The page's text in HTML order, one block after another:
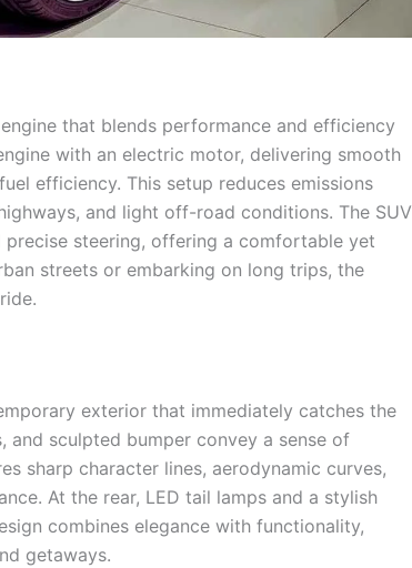
that blends performance and efficiency
with an electric motor, delivering smooth
efficiency. This setup reduces emissions
and light off-road conditions. The SUV
steering, offering a comfortable yet
streets or embarking on long trips, the
exterior that immediately catches the
and sculpted bumper convey a sense of
sharp character lines, aerodynamic curves,
At the rear, LED tail lamps and a stylish
combines elegance with functionality,
getaways.